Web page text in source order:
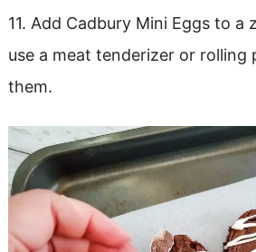
11. Add Cadbury Mini Eggs to a
use a meat tenderizer or rolling
them.